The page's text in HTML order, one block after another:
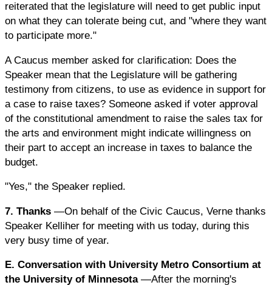
reiterated that the legislature will need to get public input
on what they can tolerate being cut, and "where they want
to participate more."
A Caucus member asked for clarification: Does the
Speaker mean that the Legislature will be gathering
testimony from citizens, to use as evidence in support for
a case to raise taxes? Someone asked if voter approval
of the constitutional amendment to raise the sales tax for
the arts and environment might indicate willingness on
their part to accept an increase in taxes to balance the
budget.
"Yes," the Speaker replied.
7. Thanks —On behalf of the Civic Caucus, Verne thanks
Speaker Kelliher for meeting with us today, during this
very busy time of year.
E. Conversation with University Metro Consortium at
the University of Minnesota —After the morning's